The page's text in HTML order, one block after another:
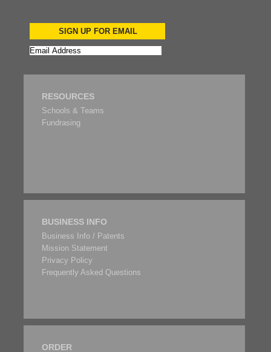
SIGN UP FOR EMAIL
RESOURCES
Schools & Teams
Fundrasing
BUSINESS INFO
Business Info / Patents
Mission Statement
Privacy Policy
Frequently Asked Questions
ORDER